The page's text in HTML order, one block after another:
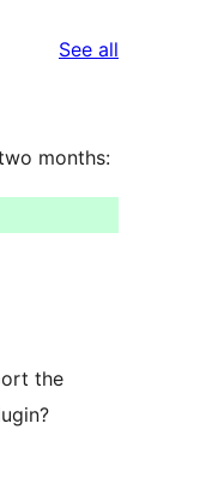
See all
months:
the